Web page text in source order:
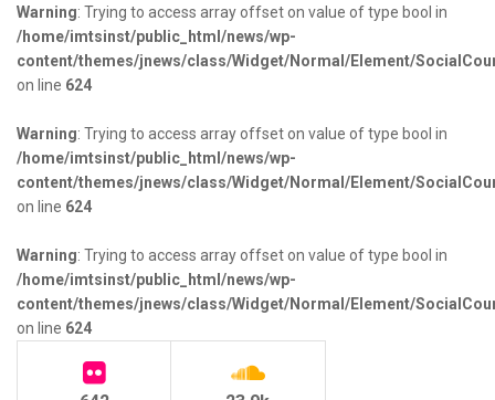
Warning: Trying to access array offset on value of type bool in
/home/imtsinst/public_html/news/wp-
content/themes/jnews/class/Widget/Normal/Element/
on line 624
Warning: Trying to access array offset on value of type bool in
/home/imtsinst/public_html/news/wp-
content/themes/jnews/class/Widget/Normal/Element/
on line 624
Warning: Trying to access array offset on value of type bool in
/home/imtsinst/public_html/news/wp-
content/themes/jnews/class/Widget/Normal/Element/
on line 624